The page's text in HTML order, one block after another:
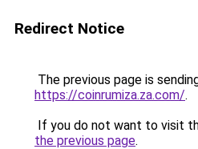
Redirect Notice
The previous page is
https://coinrumiza.za.com/.
If you do not want to visit
the previous page.